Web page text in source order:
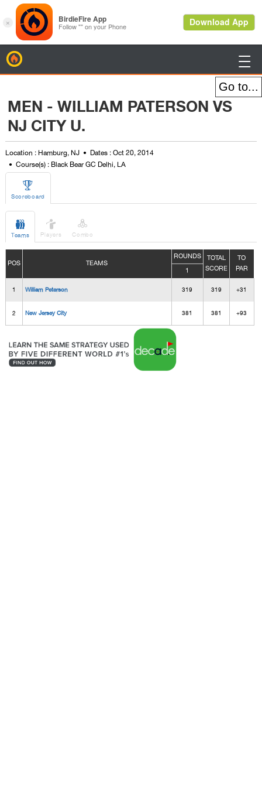

MEN - WILLIAM PATERSON VS
NJ CITY U.
Location : Hamburg, NJ
Dates : Oct 20, 2014
Course(s) : Black Bear GC Delhi, LA

Scoreboard

Teams

Players

Combo
POS TEAMS
ROUNDS
TOTAL
SCORE
TO
PAR
1
1 William Peterson 319 319 +31
2 New Jersey City 381 381 +93